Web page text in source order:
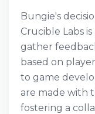
Bungie's
Crucible Labs
gather
based on
to game
are made with
fostering a